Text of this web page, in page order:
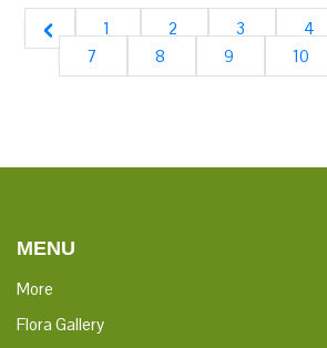
1 2 3 4
7
8 9 10
MENU
More
Flora Gallery